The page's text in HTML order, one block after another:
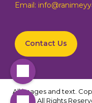
Email:
Contact Us
All images and text.
Hostel. All Rights